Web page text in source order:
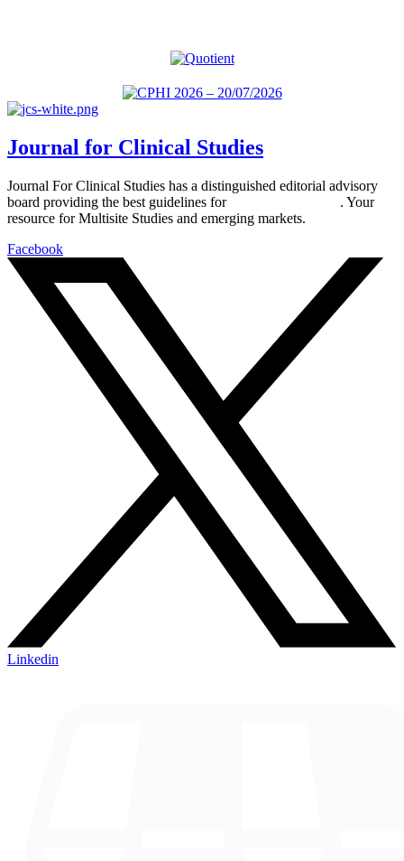
Journal for Clinical Studies
Journal For Clinical Studies has a distinguished editorial advisory
board providing the best guidelines for
. Your
resource for Multisite Studies and emerging markets.
Facebook
Linkedin